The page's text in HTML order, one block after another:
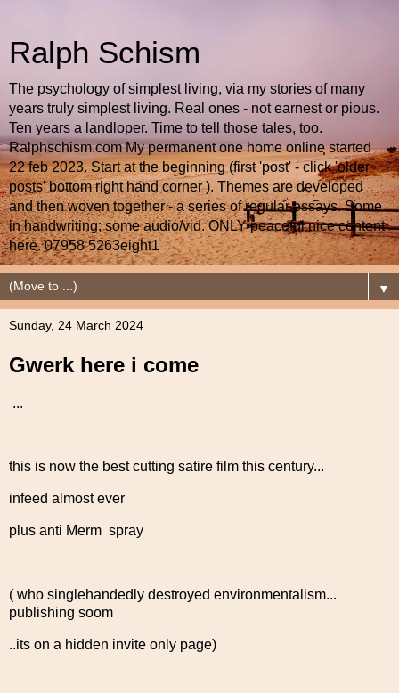
Ralph Schism
The psychology of simplest living, via my stories of many
years truly simplest living. Real ones - not earnest or pious.
Ten years a landloper. Time to tell those tales, too.
Ralphschism.com My permanent one home online started
22 feb 2023. Start at the beginning (first 'post' - click 'older
posts' bottom right hand corner ). Themes are developed
and then woven together - a series of regular essays. Some
in handwriting; some audio/vid. ONLY peaceful nice content
here. 07958 5263eight1
▼
Sunday, 24 March 2024
Gwerk here i come
...
this is now the best cutting satire film this century...
infeed almost ever
plus anti Merm spray
( who singlehandedly destroyed environmentalism...
publishing soom
..its on a hidden invite only page)